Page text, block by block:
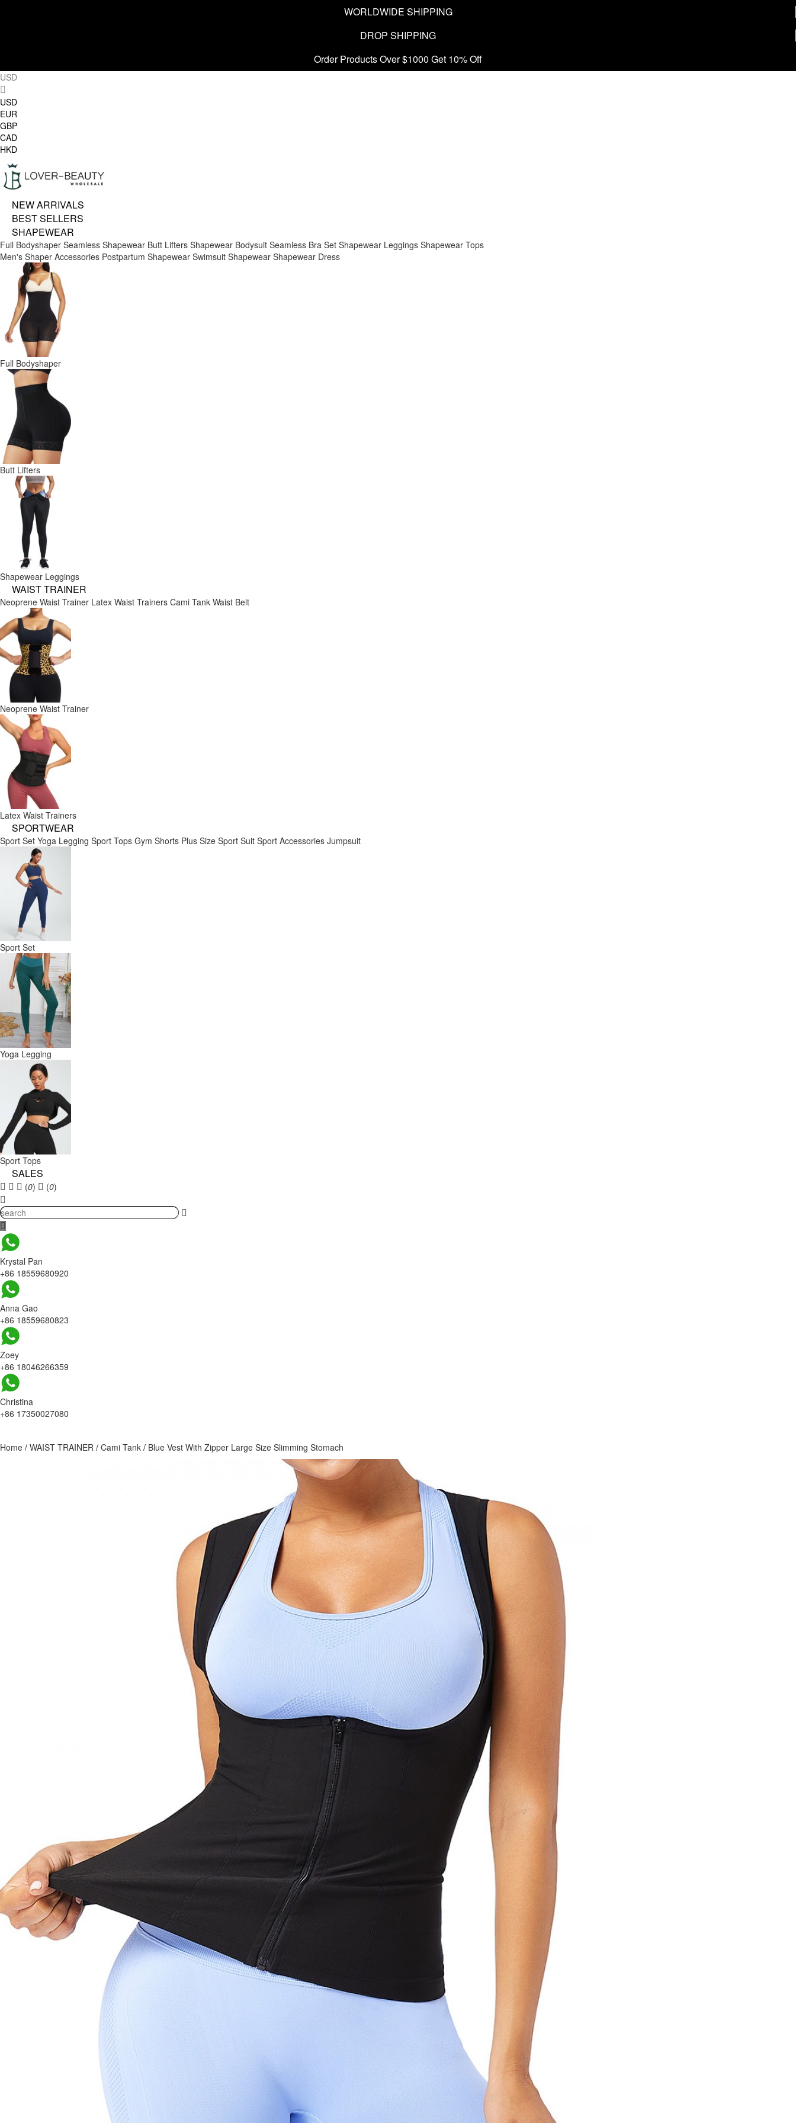
WORLDWIDE SHIPPING
DROP SHIPPING
Order Products Over $1000 Get 10% Off
USD
USD
EUR
GBP
CAD
HKD
NEW ARRIVALS
BEST SELLERS
SHAPEWEAR
Full Bodyshaper Seamless Shapewear Butt Lifters Shapewear Bodysuit Seamless Bra Set Shapewear Leggings Shapewear Tops
Men's Shaper Accessories Postpartum Shapewear Swimsuit Shapewear Shapewear Dress
Full Bodyshaper
Butt Lifters
Shapewear Leggings
WAIST TRAINER
Neoprene Waist Trainer Latex Waist Trainers Cami Tank Waist Belt
Neoprene Waist Trainer
Latex Waist Trainers
SPORTWEAR
Sport Set Yoga Legging Sport Tops Gym Shorts Plus Size Sport Suit Sport Accessories Jumpsuit
Sport Set
Yoga Legging
Sport Tops
SALES
(0) (0)
Krystal Pan
+86 18559680920
Anna Gao
+86 18559680823
Zoey
+86 18046266359
Christina
+86 17350027080
Home / WAIST TRAINER / Cami Tank / Blue Vest With Zipper Large Size Slimming Stomach